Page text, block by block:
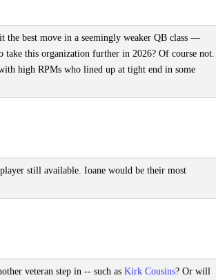
the best move in a seemingly weaker QB class —
take this organization further in 2026? Of course not.
high RPMs who lined up at tight end in some
still available. Ioane would be their most
veteran step in -- such as Kirk Cousins? Or will